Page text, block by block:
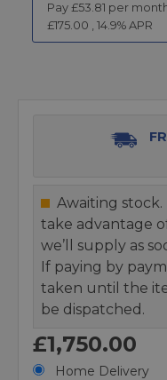
Pay £53.81 per
£175.00 , 14.9% APR
Awaiting
take advantage
we’ll supply as
If paying by
taken until the
be dispatched.
£1,750.00
Home Delivery